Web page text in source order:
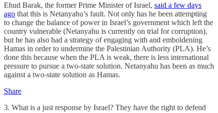
Ehud Barak, the former Prime Minister of Israel, said a few days
ago that this is Netanyahu’s fault. Not only has he been attempting
to change the balance of power in Israel’s government which left the
country vulnerable (Netanyahu is currently on trial for corruption),
but he has also had a strategy of engaging with and emboldening
Hamas in order to undermine the Palestinian Authority (PLA). He’s
done this because when the PLA is weak, there is less international
pressure to pursue a two-state solution. Netanyahu has been as much
against a two-state solution as Hamas.
Share
3. What is a just response by Israel? They have the right to defend